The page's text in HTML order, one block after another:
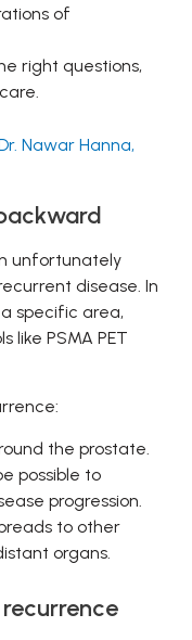
of
right questions,
Nawar Hanna,
unfortunately
disease. In
specific area,
PSMA PET
the prostate.
possible to
progression.
to other
organs.